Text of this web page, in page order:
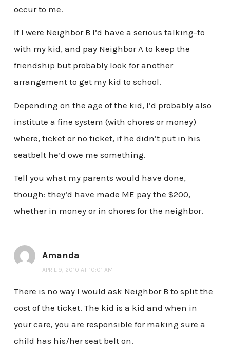
occur to me.
If I were Neighbor B I’d have a serious talking-to
with my kid, and pay Neighbor A to keep the
friendship but probably look for another
arrangement to get my kid to school.
Depending on the age of the kid, I’d probably also
institute a fine system (with chores or money)
where, ticket or no ticket, if he didn’t put in his
seatbelt he’d owe me something.
Tell you what my parents would have done,
though: they’d have made ME pay the $200,
whether in money or in chores for the neighbor.
Amanda
APRIL 9, 2010 AT 10:01 AM
There is no way I would ask Neighbor B to split the
cost of the ticket. The kid is a kid and when in
your care, you are responsible for making sure a
child has his/her seat belt on.